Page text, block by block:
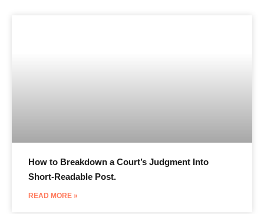
How to Breakdown a Court’s Judgment Into
Short-Readable Post.
READ MORE »